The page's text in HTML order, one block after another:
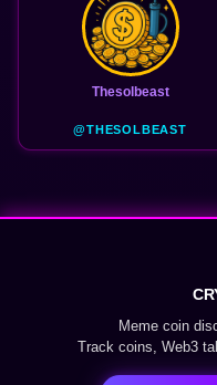
Thesolbeast
@THESOLBEAST
Meme coin
Track coins, Web3